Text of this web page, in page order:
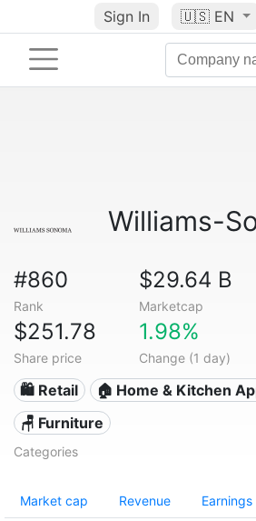
Sign In 🇺🇸 EN
Williams-
#860
Rank
$29.64 B
Marketcap
$251.78
Share price
1.98%
Change (1 day)
🛍️ Retail
🏠 Home & Kitchen
🪑 Furniture
Categories
Market cap Revenue Earnings